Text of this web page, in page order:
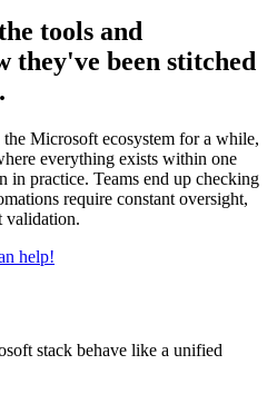
tools and
they've been stitched
Microsoft ecosystem for a while,
everything exists within one
in practice. Teams end up checking
require constant oversight,
validation.
help!
stack behave like a unified